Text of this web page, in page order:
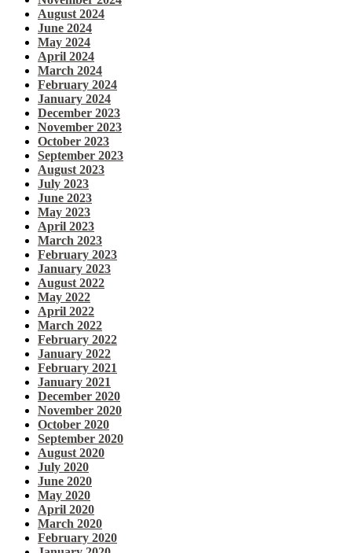
August 2024
June 2024
May 2024
April 2024
March 2024
February 2024
January 2024
December 2023
November 2023
October 2023
September 2023
August 2023
July 2023
June 2023
May 2023
April 2023
March 2023
February 2023
January 2023
August 2022
May 2022
April 2022
March 2022
February 2022
January 2022
February 2021
January 2021
December 2020
November 2020
October 2020
September 2020
August 2020
July 2020
June 2020
May 2020
April 2020
March 2020
February 2020